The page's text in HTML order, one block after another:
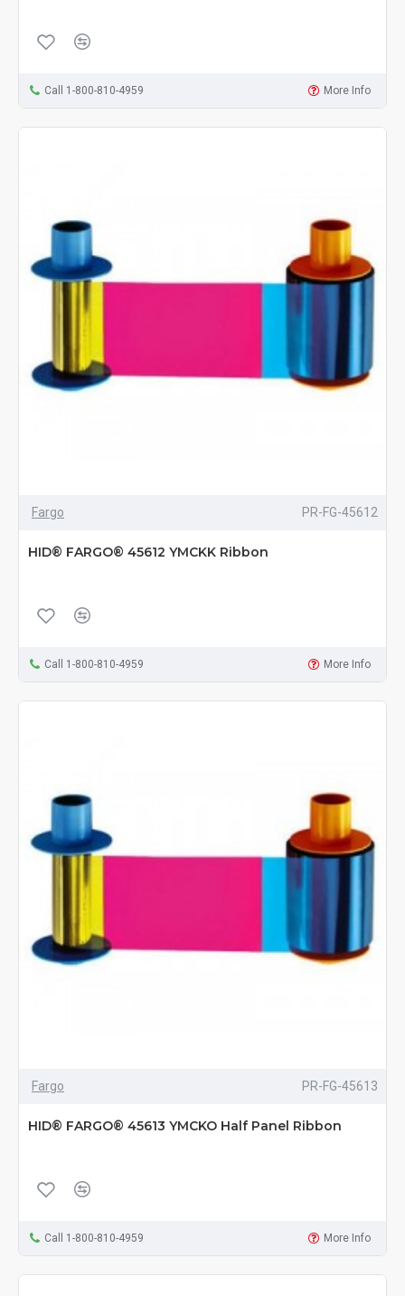
Call 1-800-810-4959 More Info
Fargo PR-FG-45612
HID® FARGO® 45612 YMCKK Ribbon
Call 1-800-810-4959 More Info
Fargo PR-FG-45613
HID® FARGO® 45613 YMCKO Half Panel Ribbon
Call 1-800-810-4959 More Info